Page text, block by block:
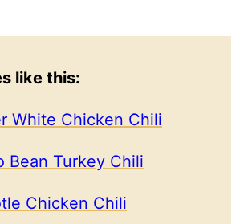
like this:
White Chicken Chili
Bean Turkey Chili
Chicken Chili